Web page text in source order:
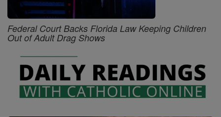
Federal Court Backs Florida Law Keeping Children
Out of Adult Drag Shows